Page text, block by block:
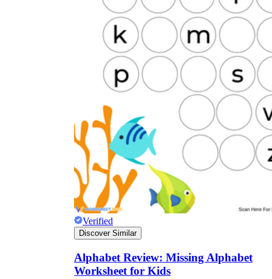
Verified
Discover Similar
Alphabet Review: Missing Alphabet
Worksheet for Kids